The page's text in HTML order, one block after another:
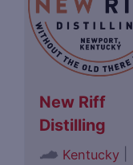
New Riff
Distilling
Kentucky